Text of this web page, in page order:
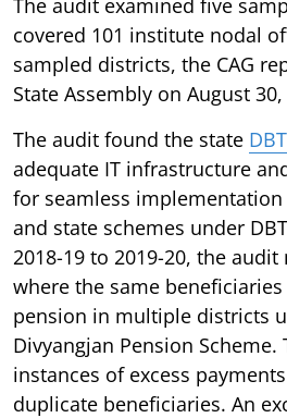
covered 101 institute nodal
sampled districts, the CAG
State Assembly on August
The audit found the state DBT
adequate IT infrastructure
for seamless
and state schemes under
2018-19 to 2019-20, the audit
where the same
pension in multiple districts
Divyangjan Pension Scheme.
instances of excess
duplicate beneficiaries. An